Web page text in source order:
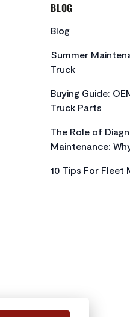
BLOG
Blog
Summer
Truck
Buying Guide:
Truck Parts
The Role of
Maintenance:
10 Tips For Fleet